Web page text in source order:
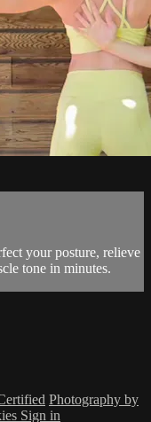
your posture, relieve
tone in minutes.
Photography by
Sign in